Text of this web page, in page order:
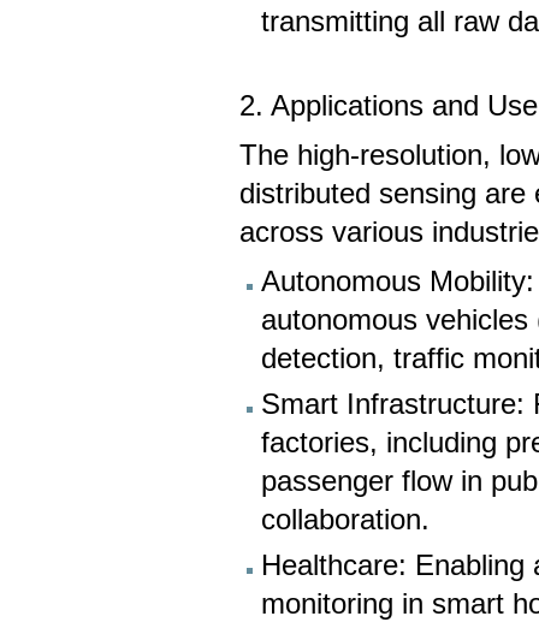
transmitting all raw
2. Applications and
The high-resolution,
distributed sensing
across various
Autonomous
autonomous
detection, traffic
Smart Infrastructure:
factories, including
passenger flow in
collaboration.
Healthcare:
monitoring in smart